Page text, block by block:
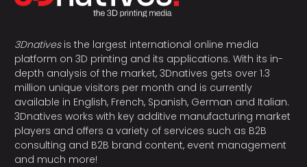
3Dnativesis the largest international online media
platform on 3D printing and its applications. With its in-
depth analysis of the market, 3Dnatives gets over 1.3
million unique visitors per month and is currently
available in English, French, Spanish, German and Italian.
3Dnatives works with key additive manufacturing market
players and offers a variety of services such as B2B
consulting and B2B brand content, event management
and much more!